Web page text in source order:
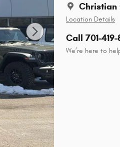
Christian
Location Details
Call 701-419-
We’re here to